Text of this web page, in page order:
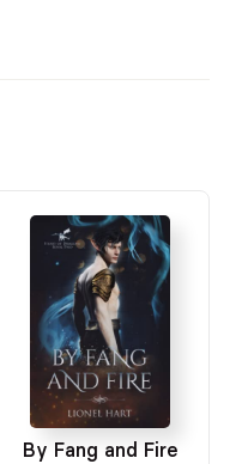
By Fang and Fire